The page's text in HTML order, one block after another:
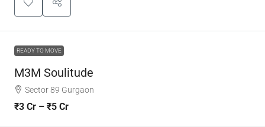
READY TO MOVE
M3M Soulitude
Sector 89 Gurgaon
₹3 Cr – ₹5 Cr